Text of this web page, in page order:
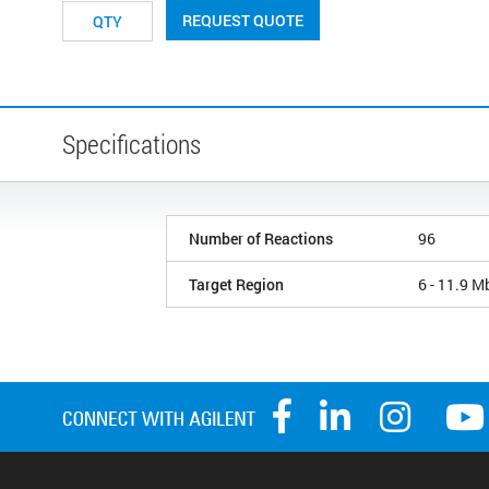
REQUEST QUOTE
Specifications
Number of Reactions 96
Target Region 6 - 11.9